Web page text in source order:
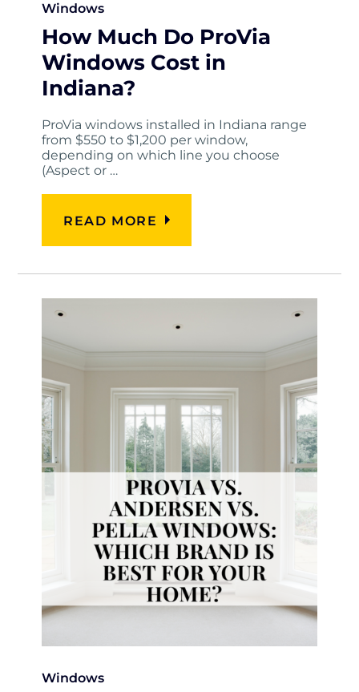
Windows
How Much Do ProVia
Windows Cost in
Indiana?
ProVia windows installed in Indiana range
from $550 to $1,200 per window,
depending on which line you choose
(Aspect or …
READ MORE
Windows